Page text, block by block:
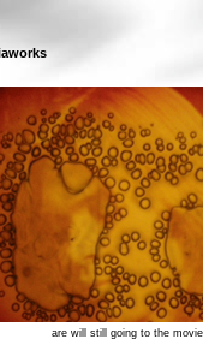
are will still going to the